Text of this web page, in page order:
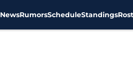
NewsRumorsScheduleStandings